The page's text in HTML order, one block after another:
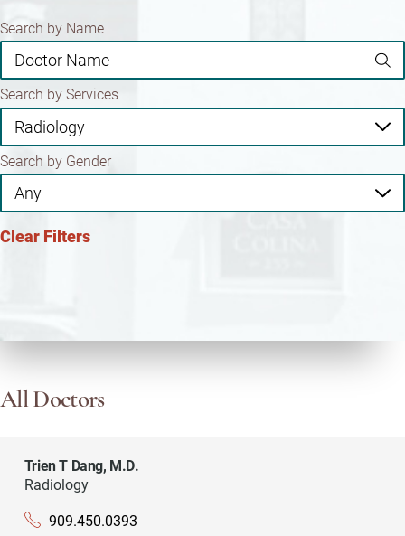
Search by Name
Search by Services
Search by Gender
Clear Filters
All Doctors
Trien T Dang, M.D.
Radiology
909.450.0393